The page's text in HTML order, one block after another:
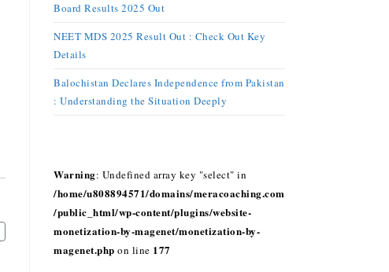
Board Results 2025 Out
NEET MDS 2025 Result Out : Check Out Key
Details
Balochistan Declares Independence from Pakistan
: Understanding the Situation Deeply
Warning: Undefined array key "select" in
/home/u808894571/domains/meracoaching.com
/public_html/wp-content/plugins/website-
monetization-by-magenet/monetization-by-
magenet.php on line 177